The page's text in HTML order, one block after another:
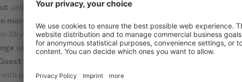
until 17:00 / with locker
more than 2.000 m²
with XXXL-Infinity-Whirlpool,
Sky-Chill-Lounge and many more highlights
with tea corner and fresh South Tyrolean apples
Pass Scena
sauna and bath towels